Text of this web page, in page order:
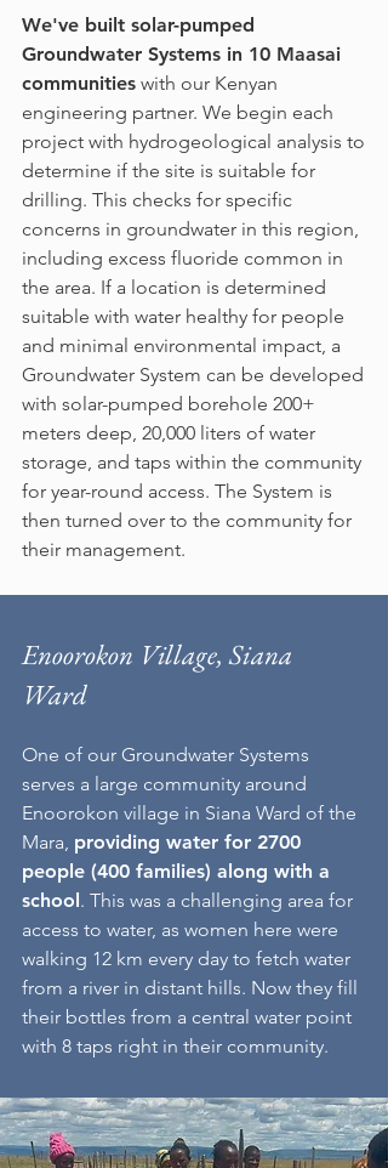
We've built solar-pumped
Groundwater Systems in 10 Maasai
communities with our Kenyan
engineering partner. We begin each
project with hydrogeological analysis to
determine if the site is suitable for
drilling. This checks for specific
concerns in groundwater in this region,
including excess fluoride common in
the area. If a location is determined
suitable with water healthy for people
and minimal environmental impact, a
Groundwater System can be developed
with solar-pumped borehole 200+
meters deep, 20,000 liters of water
storage, and taps within the community
for year-round access. The System is
then turned over to the community for
their management.
Enoorokon Village, Siana
Ward
One of our Groundwater Systems
serves a large community around
Enoorokon village in Siana Ward of the
Mara, providing water for 2700
people (400 families) along with a
school. This was a challenging area for
access to water, as women here were
walking 12 km every day to fetch water
from a river in distant hills. Now they fill
their bottles from a central water point
with 8 taps right in their community.